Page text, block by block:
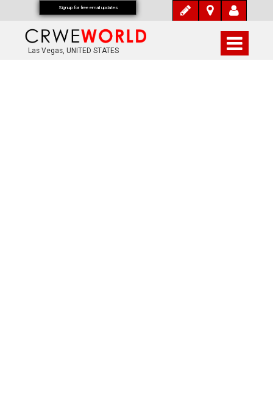
Las Vegas, UNITED STATES
Signup for free email updates